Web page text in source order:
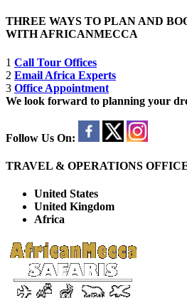
THREE WAYS TO PLAN AND
WITH AFRICANMECCA
1 Call Tour Offices
2 Email Africa Experts
3 Office Appointment
We look forward to planning your
Follow Us On:
TRAVEL & OPERATIONS
United States
United Kingdom
Africa